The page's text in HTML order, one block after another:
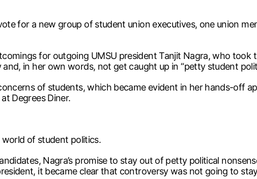
for a new group of student union executives, one union
for outgoing UMSU president Tanjit Nagra, who took
in her own words, not get caught up in “petty student
of students, which became evident in her hands-off
Degrees Diner.
of student politics.
Nagra’s promise to stay out of petty political
it became clear that controversy was not going to